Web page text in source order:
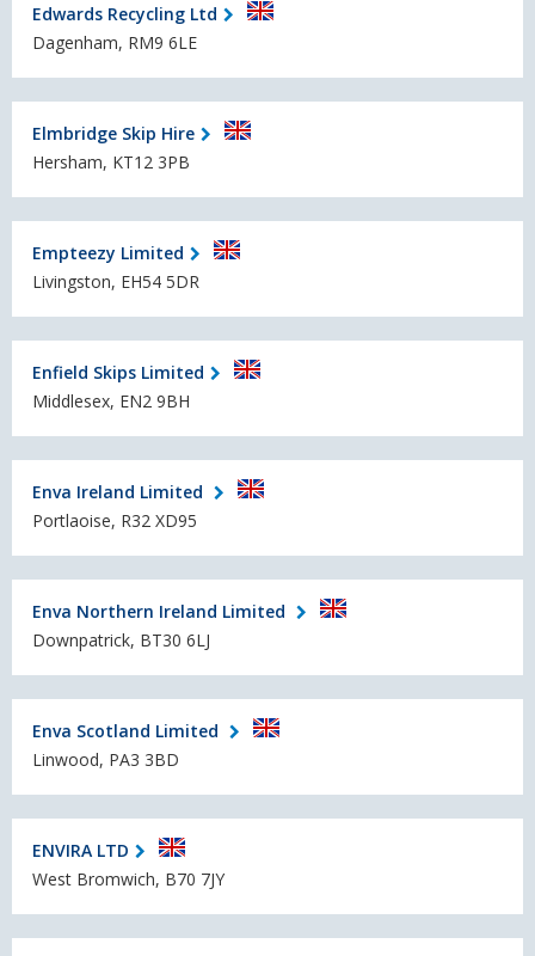
Edwards Recycling Ltd
Dagenham, RM9 6LE
Elmbridge Skip Hire
Hersham, KT12 3PB
Empteezy Limited
Livingston, EH54 5DR
Enfield Skips Limited
Middlesex, EN2 9BH
Enva Ireland Limited
Portlaoise, R32 XD95
Enva Northern Ireland Limited
Downpatrick, BT30 6LJ
Enva Scotland Limited
Linwood, PA3 3BD
ENVIRA LTD
West Bromwich, B70 7JY